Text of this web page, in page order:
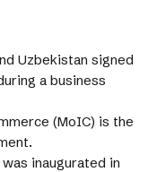
Uzbekistan signed
a business
(MoIC) is the
inaugurated in